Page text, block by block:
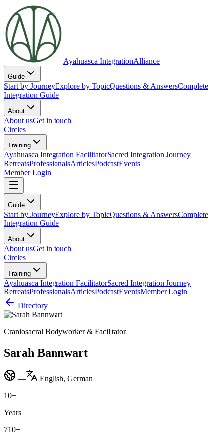
Ayahuasca IntegrationAlliance
Guide
Start by JourneyExplore by TopicQuestions & AnswersComplete
Integration Guide
About
About usGet in touch
Circles
Training
Ayahuasca Integration FacilitatorSacred Integration Journey
RetreatsProfessionalsArticlesPodcastEvents
Member Login
Guide
Start by JourneyExplore by TopicQuestions & AnswersComplete
Integration Guide
About
About usGet in touch
Circles
Training
Ayahuasca Integration FacilitatorSacred Integration Journey
RetreatsProfessionalsArticlesPodcastEventsMember Login
Directory
Craniosacral Bodyworker & Facilitator
Sarah Bannwart
—
English, German
10+
Years
710+